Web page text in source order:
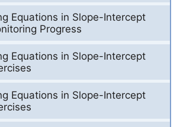
Equations in Slope-Intercept
Progress
Equations in Slope-Intercept
Equations in Slope-Intercept